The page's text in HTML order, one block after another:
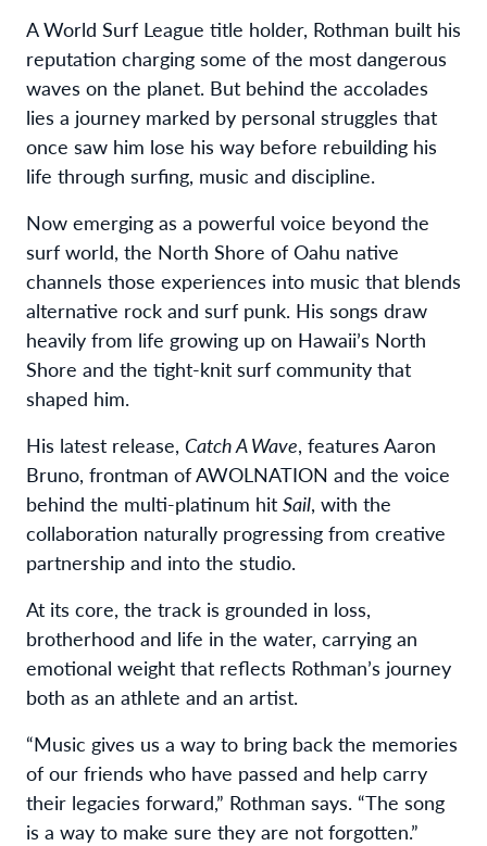
A World Surf League title holder, Rothman built his
reputation charging some of the most dangerous
waves on the planet. But behind the accolades
lies a journey marked by personal struggles that
once saw him lose his way before rebuilding his
life through surfing, music and discipline.
Now emerging as a powerful voice beyond the
surf world, the North Shore of Oahu native
channels those experiences into music that blends
alternative rock and surf punk. His songs draw
heavily from life growing up on Hawaii’s North
Shore and the tight-knit surf community that
shaped him.
His latest release, Catch A Wave, features Aaron
Bruno, frontman of AWOLNATION and the voice
behind the multi-platinum hit Sail, with the
collaboration naturally progressing from creative
partnership and into the studio.
At its core, the track is grounded in loss,
brotherhood and life in the water, carrying an
emotional weight that reflects Rothman’s journey
both as an athlete and an artist.
“Music gives us a way to bring back the memories
of our friends who have passed and help carry
their legacies forward,” Rothman says. “The song
is a way to make sure they are not forgotten.”